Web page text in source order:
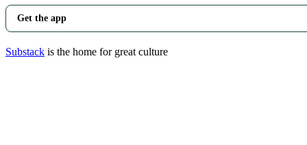
Get the app
Substack is the home for great culture